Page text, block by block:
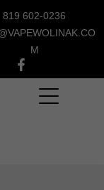
819 602-0236
M